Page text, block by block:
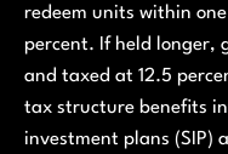
redeem units within
percent. If held longer,
and taxed at 12.5
tax structure benefits
investment plans (SIP)